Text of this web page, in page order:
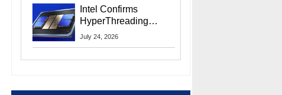
Intel Confirms
HyperThreading
Returns Starting With
July 24, 2026